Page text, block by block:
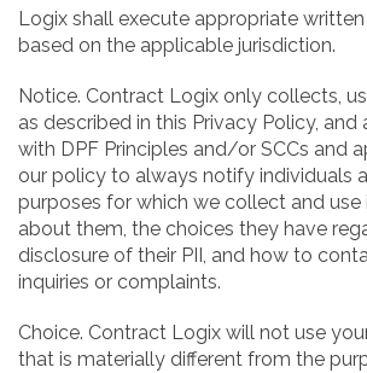
Logix shall execute appropriate
based on the applicable jurisdiction.
Notice. Contract Logix only collects,
as described in this Privacy Policy, and
with DPF Principles and/or SCCs and
our policy to always notify individuals
purposes for which we collect and
about them, the choices they have
disclosure of their PII, and how to
inquiries or complaints.
Choice. Contract Logix will not use
that is materially different from the